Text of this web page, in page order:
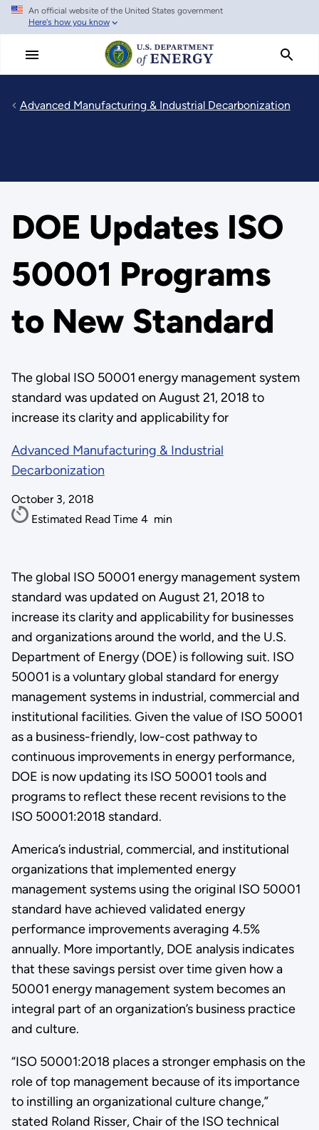
Skip
main
An official website of the United States government
Here's how you know
Advanced Manufacturing & Industrial Decarbonization
DOE Updates ISO
50001 Programs
to New Standard
The global ISO 50001 energy management system
standard was updated on August 21, 2018 to
increase its clarity and applicability for
Advanced Manufacturing & Industrial
Decarbonization
October 3, 2018
Estimated Read Time 4 min
The global ISO 50001 energy management system
standard was updated on August 21, 2018 to
increase its clarity and applicability for businesses
and organizations around the world, and the U.S.
Department of Energy (DOE) is following suit. ISO
50001 is a voluntary global standard for energy
management systems in industrial, commercial and
institutional facilities. Given the value of ISO 50001
as a business-friendly, low-cost pathway to
continuous improvements in energy performance,
DOE is now updating its ISO 50001 tools and
programs to reflect these recent revisions to the
ISO 50001:2018 standard.
America’s industrial, commercial, and institutional
organizations that implemented energy
management systems using the original ISO 50001
standard have achieved validated energy
performance improvements averaging 4.5%
annually. More importantly, DOE analysis indicates
that these savings persist over time given how a
50001 energy management system becomes an
integral part of an organization’s business practice
and culture.
“ISO 50001:2018 places a stronger emphasis on the
role of top management because of its importance
to instilling an organizational culture change,”
stated Roland Risser, Chair of the ISO technical